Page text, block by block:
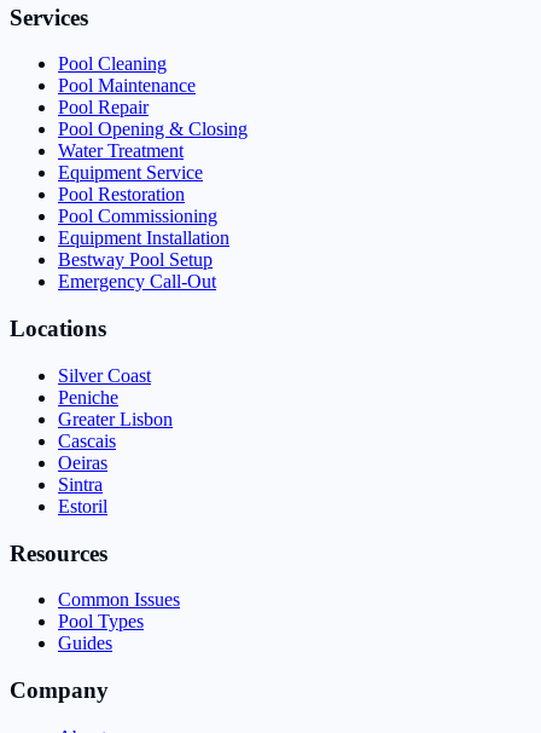
Services
Pool Cleaning
Pool Maintenance
Pool Repair
Pool Opening & Closing
Water Treatment
Equipment Service
Pool Restoration
Pool Commissioning
Equipment Installation
Bestway Pool Setup
Emergency Call-Out
Locations
Silver Coast
Peniche
Greater Lisbon
Cascais
Oeiras
Sintra
Estoril
Resources
Common Issues
Pool Types
Guides
Company